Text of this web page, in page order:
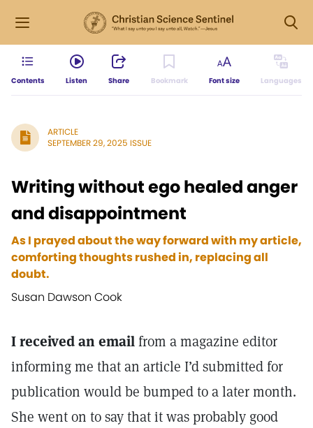
Contents Listen Share Bookmark Font size Languages
ARTICLE
SEPTEMBER 29, 2025 ISSUE
Writing without ego healed anger
and disappointment
As I prayed about the way forward with my article,
comforting thoughts rushed in, replacing all
doubt.
Susan Dawson Cook
I received an emailfrom a magazine editor
informing me that an article I’d submitted for
publication would be bumped to a later month.
She went on to say that it was probably good